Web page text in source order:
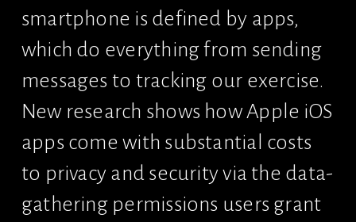
smartphone is defined by apps,
which do everything from sending
messages to tracking our exercise.
New research shows how Apple iOS
apps come with substantial costs
to privacy and security via the data-
gathering permissions users grant